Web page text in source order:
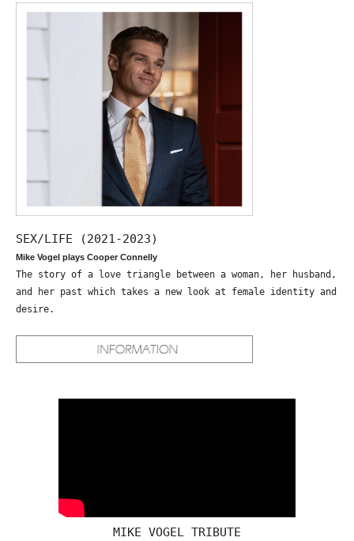
SEX/LIFE (2021-2023)
Mike Vogel plays Cooper Connelly
The story of a love triangle between a woman, her husband,
and her past which takes a new look at female identity and
desire.
MIKE VOGEL TRIBUTE